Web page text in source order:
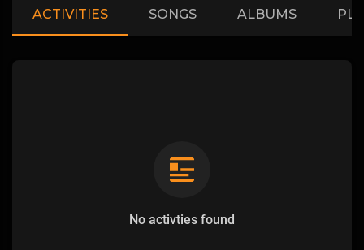
ACTIVITIES SONGS ALBUMS
No activties found